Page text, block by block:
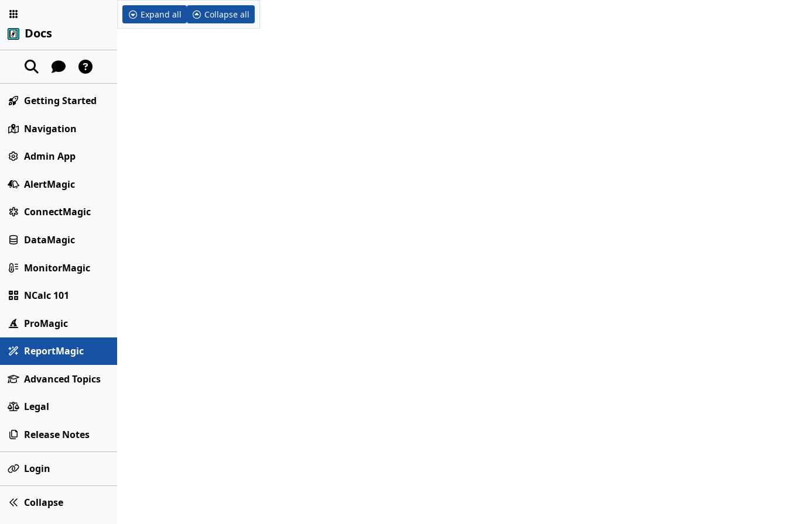
Docs
Getting Started
Navigation
Admin App
AlertMagic
ConnectMagic
DataMagic
MonitorMagic
NCalc 101
ProMagic
ReportMagic
Advanced Topics
Legal
Release Notes
Login
Collapse
Expand all Collapse all